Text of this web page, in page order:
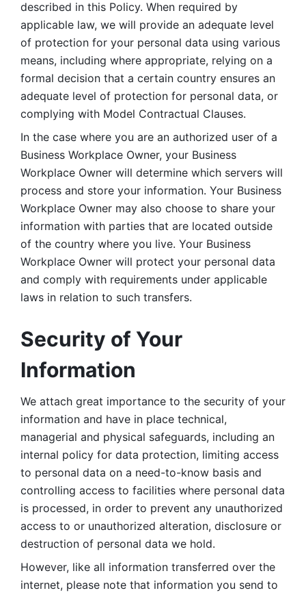
described in this Policy. When required by
applicable law, we will provide an adequate level
of protection for your personal data using various
means, including where appropriate, relying on a
formal decision that a certain country ensures an
adequate level of protection for personal data, or
complying with Model Contractual Clauses.
In the case where you are an authorized user of a
Business Workplace Owner, your Business
Workplace Owner will determine which servers will
process and store your information. Your Business
Workplace Owner may also choose to share your
information with parties that are located outside
of the country where you live. Your Business
Workplace Owner will protect your personal data
and comply with requirements under applicable
laws in relation to such transfers.
Security of Your
Information
We attach great importance to the security of your
information and have in place technical,
managerial and physical safeguards, including an
internal policy for data protection, limiting access
to personal data on a need-to-know basis and
controlling access to facilities where personal data
is processed, in order to prevent any unauthorized
access to or unauthorized alteration, disclosure or
destruction of personal data we hold.
However, like all information transferred over the
internet, please note that information you send to